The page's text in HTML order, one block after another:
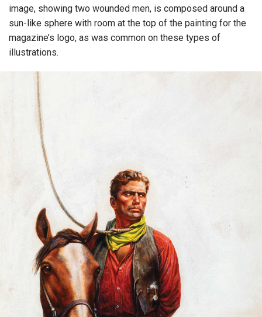
image, showing two wounded men, is composed around a
sun-like sphere with room at the top of the painting for the
magazine’s logo, as was common on these types of
illustrations.